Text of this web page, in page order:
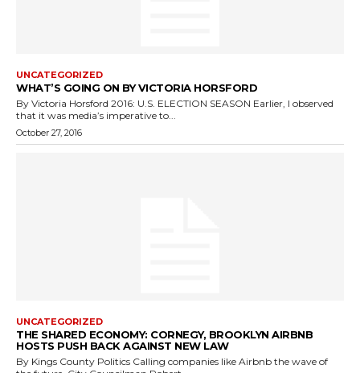
UNCATEGORIZED
WHAT’S GOING ON BY VICTORIA HORSFORD
By Victoria Horsford 2016: U.S. ELECTION SEASON Earlier, I observed
that it was media’s imperative to...
October 27, 2016
UNCATEGORIZED
THE SHARED ECONOMY: CORNEGY, BROOKLYN AIRBNB
HOSTS PUSH BACK AGAINST NEW LAW
By Kings County Politics Calling companies like Airbnb the wave of